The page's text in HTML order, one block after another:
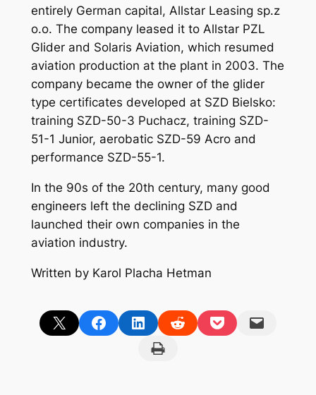
entirely German capital, Allstar Leasing sp.z
o.o. The company leased it to Allstar PZL
Glider and Solaris Aviation, which resumed
aviation production at the plant in 2003. The
company became the owner of the glider
type certificates developed at SZD Bielsko:
training SZD-50-3 Puchacz, training SZD-
51-1 Junior, aerobatic SZD-59 Acro and
performance SZD-55-1.
In the 90s of the 20th century, many good
engineers left the declining SZD and
launched their own companies in the
aviation industry.
Written by Karol Placha Hetman
Share on X Share on FacebookShare on LinkedInShare on RedditShare on PocketEmail this Page
Print this Page